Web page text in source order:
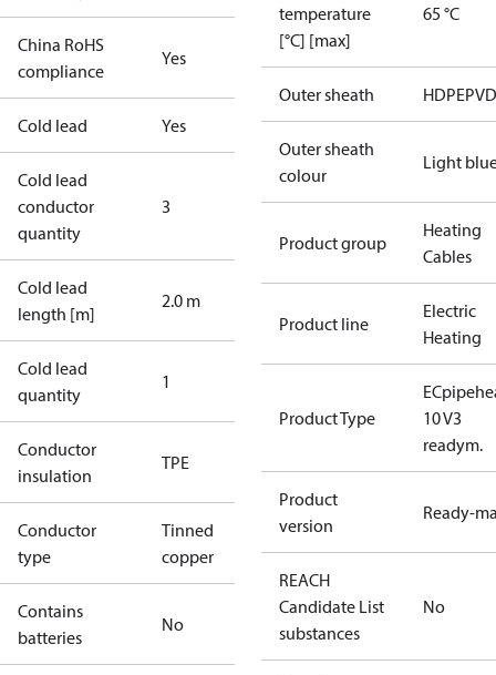
China RoHS
compliance
Yes
Cold lead Yes
Cold lead
conductor
quantity
3
Cold lead
length [m]
2.0 m
Cold lead
quantity
1
Conductor
insulation
TPE
Conductor
type
Tinned
copper
Contains
batteries
No
temperature
[°C] [max]
65 °C
Outer sheath HDPE
Outer sheath
colour
Light
Product group
Heating
Cables
Product line
Electric
Heating
Product Type
10 V3
readym.
Product
version
Ready-
REACH
Candidate List
substances
No